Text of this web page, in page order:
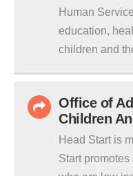
Human
education,
children and
Office of
Children
Head Start is
Start